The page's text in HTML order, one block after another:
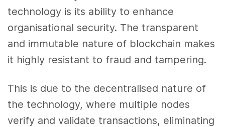
technology is its ability to enhance
organisational security. The transparent
and immutable nature of blockchain makes
it highly resistant to fraud and tampering.
This is due to the decentralised nature of
the technology, where multiple nodes
verify and validate transactions, eliminating